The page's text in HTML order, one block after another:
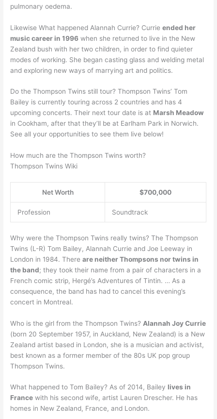
pulmonary oedema.
Likewise What happened Alannah Currie? Currieended her
music career in 1996 when she returned to live in the New
Zealand bush with her two children, in order to find quieter
modes of working. She began casting glass and welding metal
and exploring new ways of marrying art and politics.
Do the Thompson Twins still tour? Thompson Twins’ Tom
Bailey is currently touring across 2 countries and has 4
upcoming concerts. Their next tour date is at Marsh Meadow
in Cookham, after that they’ll be at Earlham Park in Norwich.
See all your opportunities to see them live below!
How much are the Thompson Twins worth?
Thompson Twins Wiki
Net Worth $700,000
Profession Soundtrack
Why were the Thompson Twins really twins? The Thompson
Twins (L-R) Tom Bailey, Alannah Currie and Joe Leeway in
London in 1984. Thereare neither Thompsons nor twins in
the band; they took their name from a pair of characters in a
French comic strip, Hergé’s Adventures of Tintin. … As a
consequence, the band has had to cancel this evening’s
concert in Montreal.
Who is the girl from the Thompson Twins? Alannah Joy Currie
(born 20 September 1957, in Auckland, New Zealand) is a New
Zealand artist based in London, she is a musician and activist,
best known as a former member of the 80s UK pop group
Thompson Twins.
What happened to Tom Bailey? As of 2014, Bailey lives in
France with his second wife, artist Lauren Drescher. He has
homes in New Zealand, France, and London.